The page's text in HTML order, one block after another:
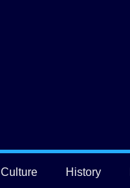
Culture History